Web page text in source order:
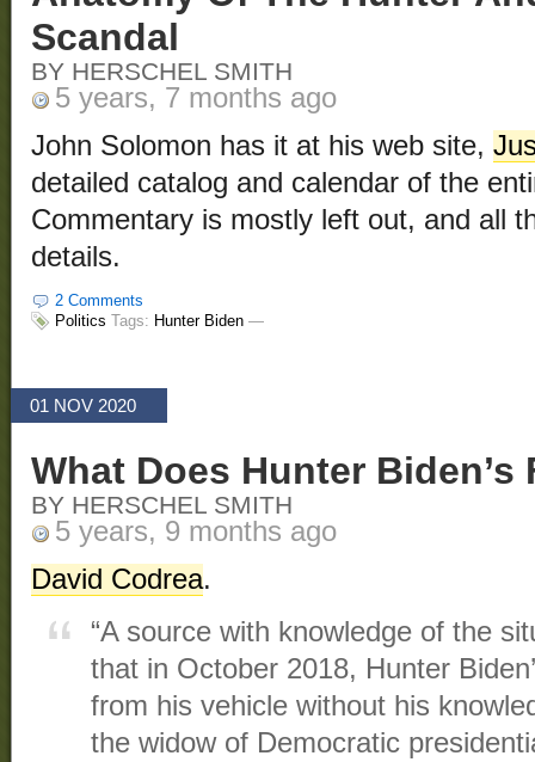
Scandal
BY HERSCHEL SMITH
5 years, 7 months ago
John Solomon has it at his web site,
detailed catalog and calendar of the
Commentary is mostly left out, and all
details.
2 Comments
Politics Tags: Hunter Biden —
01 NOV 2020
What Does Hunter Biden’s
BY HERSCHEL SMITH
5 years, 9 months ago
David Codrea.
“A source with knowledge of the
that in October 2018, Hunter
from his vehicle without his
the widow of Democratic